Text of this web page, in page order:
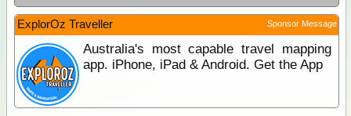
ExplorOz Traveller Sponsor Message
Australia's most capable travel mapping
app. iPhone, iPad & Android. Get the App